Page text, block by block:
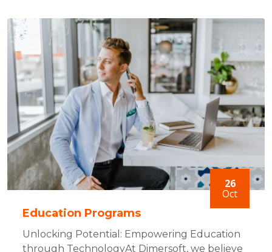
26
Oct
Education Programs
Unlocking Potential: Empowering Education
through TechnologyAt Dimersoft, we believe